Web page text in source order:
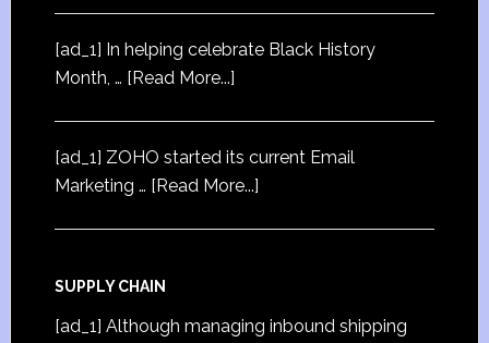
[ad_1] In helping celebrate Black History
Month, … [Read More...]
[ad_1] ZOHO started its current Email
Marketing … [Read More...]
SUPPLY CHAIN
[ad_1] Although managing inbound shipping